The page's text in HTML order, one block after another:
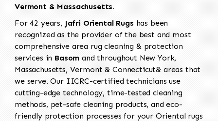
Vermont & Massachusetts.
For 42 years, Jafri Oriental Rugs has been
recognized as the provider of the best and most
comprehensive area rug cleaning & protection
services in Basom and throughout New York,
Massachusetts, Vermont & Connecticut& areas that
we serve. Our IICRC-certified technicians use
cutting-edge technology, time-tested cleaning
methods, pet-safe cleaning products, and eco-
friendly protection processes for your Oriental rugs